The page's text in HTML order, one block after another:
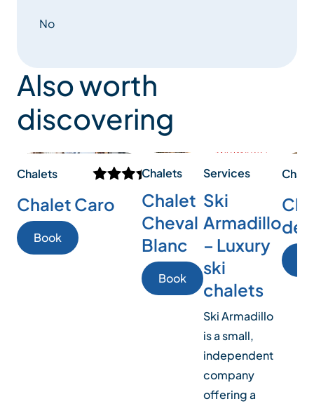
No
Also worth
discovering
Chalets
Chalet Caro
Book
Chalets
Chalet
Cheval
Blanc
Book
Services
Ski
Armadillo
– Luxury
ski
chalets
Ski Armadillo
is a small,
independent
company
offering a